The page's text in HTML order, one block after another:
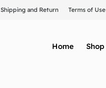
Shipping and Return Terms of Use
Home Shop